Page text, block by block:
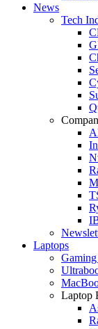
News
Tech
Laptops
Laptop